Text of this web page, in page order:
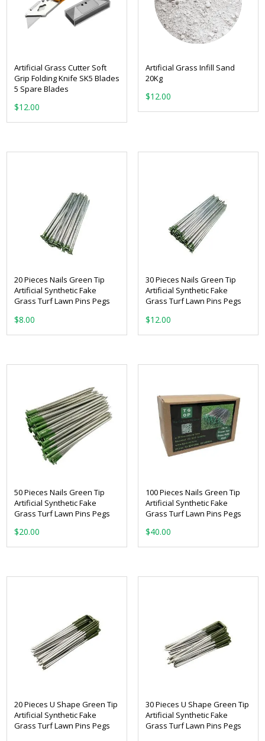
Artificial Grass Cutter Soft
Grip Folding Knife SK5 Blades
5 Spare Blades
$12.00
Artificial Grass Infill Sand
20Kg
$12.00
20 Pieces Nails Green Tip
Artificial Synthetic Fake
Grass Turf Lawn Pins Pegs
$8.00
30 Pieces Nails Green Tip
Artificial Synthetic Fake
Grass Turf Lawn Pins Pegs
$12.00
50 Pieces Nails Green Tip
Artificial Synthetic Fake
Grass Turf Lawn Pins Pegs
$20.00
100 Pieces Nails Green Tip
Artificial Synthetic Fake
Grass Turf Lawn Pins Pegs
$40.00
20 Pieces U Shape Green Tip
Artificial Synthetic Fake
Grass Turf Lawn Pins Pegs
30 Pieces U Shape Green Tip
Artificial Synthetic Fake
Grass Turf Lawn Pins Pegs